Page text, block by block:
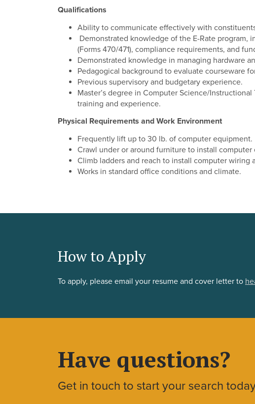
Qualifications
Ability to communicate effectively with
Demonstrated knowledge of the E-Rate program,
(Forms 470/471), compliance requirements, and
Demonstrated knowledge in managing hardware
Pedagogical background to evaluate courseware
Previous supervisory and budgetary experience.
Master’s degree in Computer Science/
training and experience.
Physical Requirements and Work Environment
Frequently lift up to 30 lb. of computer equipment.
Crawl under or around furniture to install computer
Climb ladders and reach to install computer wiring
Works in standard office conditions and climate.
How to Apply
To apply, please email your resume and cover letter to
Have questions?
Get in touch to start your search